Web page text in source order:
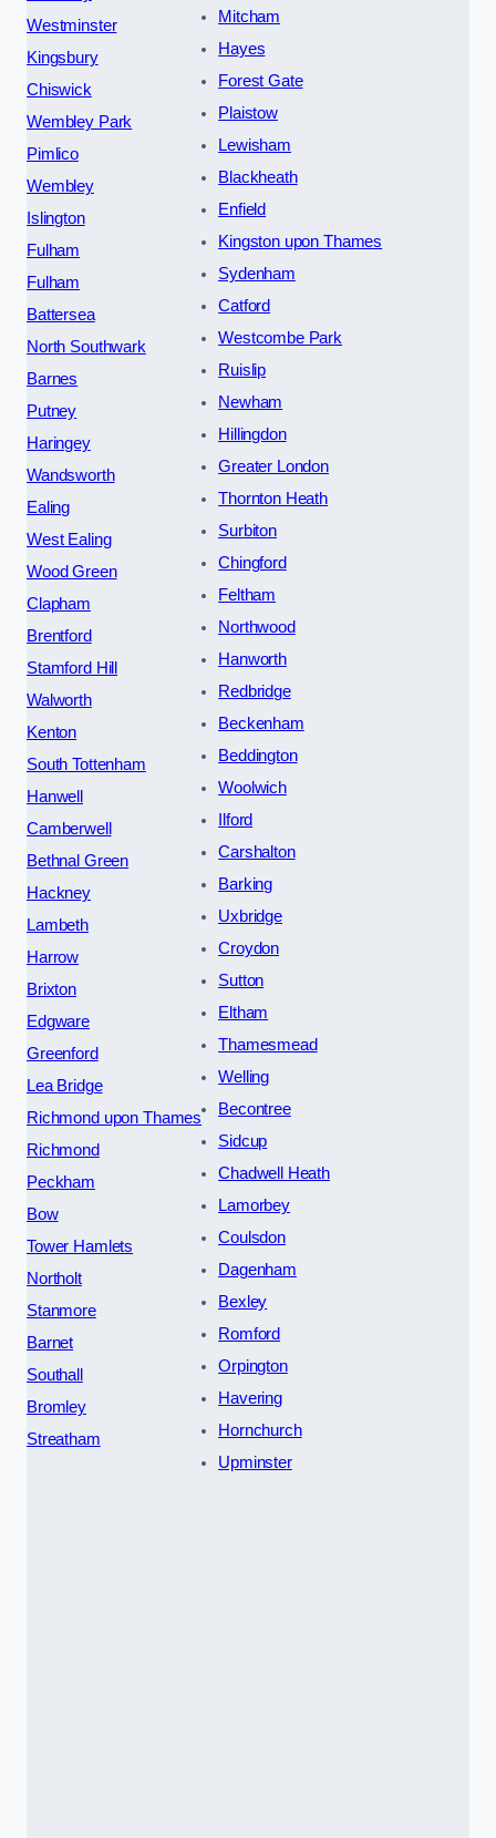
Westminster
Kingsbury
Chiswick
Wembley Park
Pimlico
Wembley
Islington
Fulham
Fulham
Battersea
North Southwark
Barnes
Putney
Haringey
Wandsworth
Ealing
West Ealing
Wood Green
Clapham
Brentford
Stamford Hill
Walworth
Kenton
South Tottenham
Hanwell
Camberwell
Bethnal Green
Hackney
Lambeth
Harrow
Brixton
Edgware
Greenford
Lea Bridge
Richmond upon Thames
Richmond
Peckham
Bow
Tower Hamlets
Northolt
Stanmore
Barnet
Southall
Bromley
Streatham
Mitcham
Hayes
Forest Gate
Plaistow
Lewisham
Blackheath
Enfield
Kingston upon Thames
Sydenham
Catford
Westcombe Park
Ruislip
Newham
Hillingdon
Greater London
Thornton Heath
Surbiton
Chingford
Feltham
Northwood
Hanworth
Redbridge
Beckenham
Beddington
Woolwich
Ilford
Carshalton
Barking
Uxbridge
Croydon
Sutton
Eltham
Thamesmead
Welling
Becontree
Sidcup
Chadwell Heath
Lamorbey
Coulsdon
Dagenham
Bexley
Romford
Orpington
Havering
Hornchurch
Upminster